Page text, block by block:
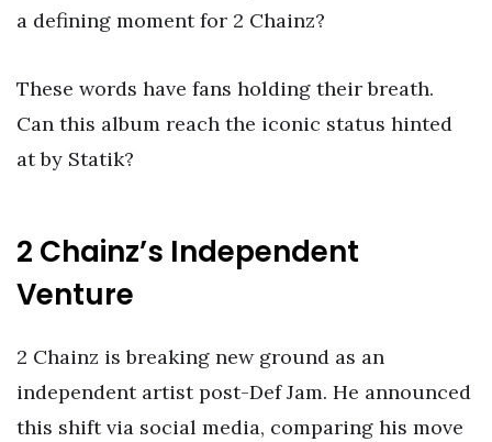
a defining moment for 2 Chainz?
These words have fans holding their breath.
Can this album reach the iconic status hinted
at by Statik?
2 Chainz’s Independent
Venture
2 Chainz is breaking new ground as an
independent artist post-Def Jam. He announced
this shift via social media, comparing his move